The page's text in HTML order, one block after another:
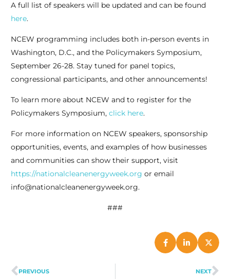
A full list of speakers will be updated and can be found
here.
NCEW programming includes both in-person events in
Washington, D.C., and the Policymakers Symposium,
September 26-28. Stay tuned for panel topics,
congressional participants, and other announcements!
To learn more about NCEW and to register for the
Policymakers Symposium, click here.
For more information on NCEW speakers, sponsorship
opportunities, events, and examples of how businesses
and communities can show their support, visit
https://nationalcleanenergyweek.org or email
info@nationalcleanenergyweek.org.
###
PREVIOUS NEXT